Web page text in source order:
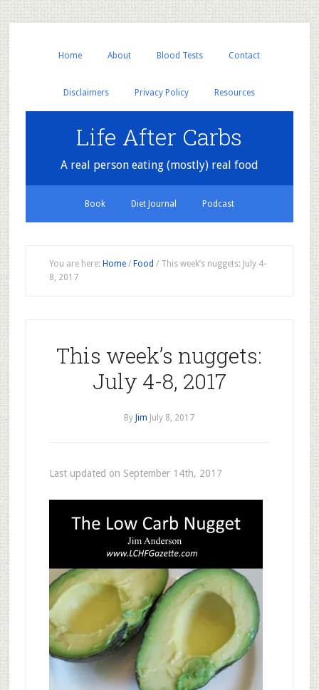
Home About Blood Tests Contact
Disclaimers Privacy Policy Resources
Life After Carbs
A real person eating (mostly) real food
Book Diet Journal Podcast
You are here: Home / Food /This week’s nuggets: July 4-
8, 2017
This week’s nuggets:
July 4-8, 2017
By Jim July 8, 2017
Last updated on September 14th, 2017